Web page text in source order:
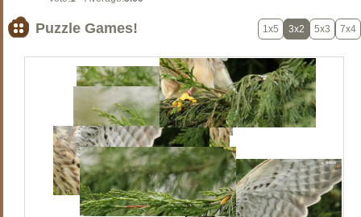
Puzzle Games! 1x5 3x2 5x3 7x4